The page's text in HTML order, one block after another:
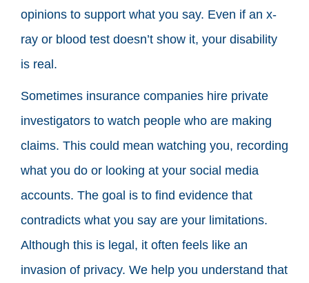
opinions to support what you say. Even if an x-
ray or blood test doesn’t show it, your disability
is real.
Sometimes insurance companies hire private
investigators to watch people who are making
claims. This could mean watching you, recording
what you do or looking at your social media
accounts. The goal is to find evidence that
contradicts what you say are your limitations.
Although this is legal, it often feels like an
invasion of privacy. We help you understand that